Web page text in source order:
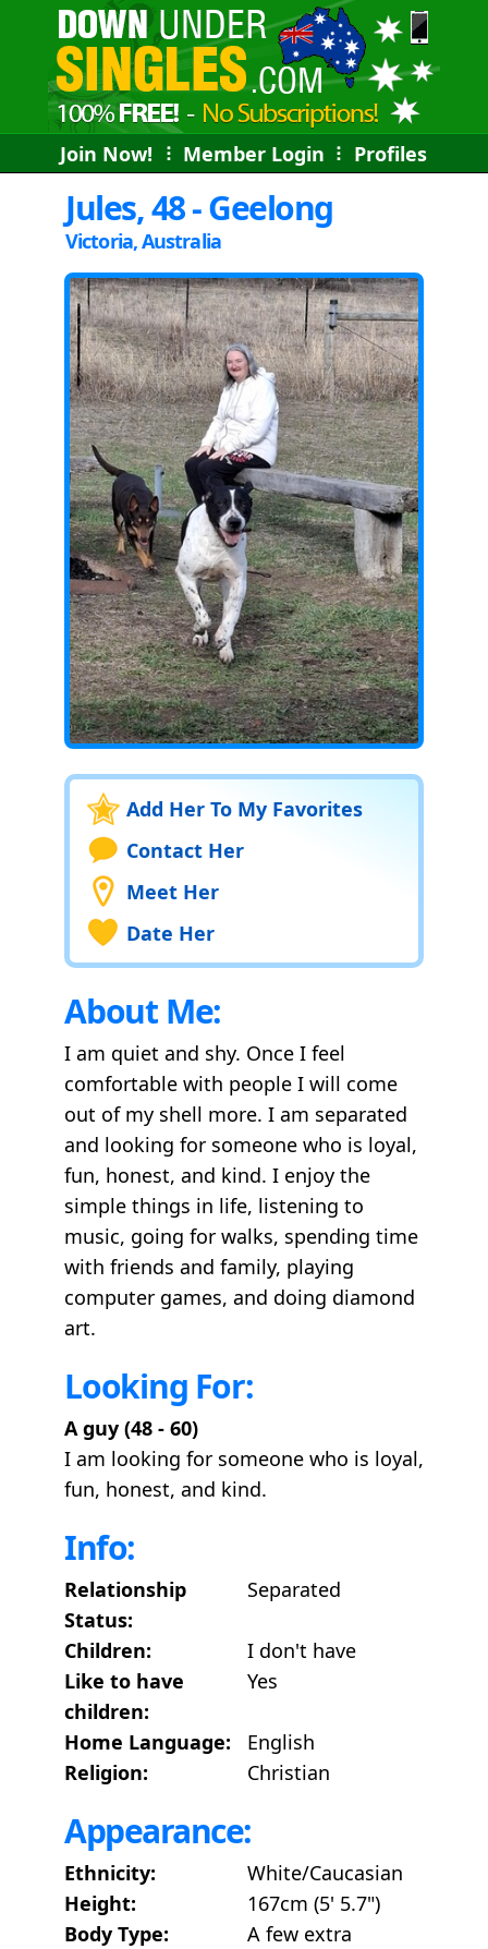
Join Now! ⠇ Member Login ⠇ Profiles
Jules, 48 - Geelong
Victoria, Australia
Add Her To My Favorites
Contact Her
Meet Her
Date Her
About Me:
I am quiet and shy. Once I feel
comfortable with people I will come
out of my shell more. I am separated
and looking for someone who is loyal,
fun, honest, and kind. I enjoy the
simple things in life, listening to
music, going for walks, spending time
with friends and family, playing
computer games, and doing diamond
art.
Looking For:
A guy (48 - 60)
I am looking for someone who is loyal,
fun, honest, and kind.
Info:
Relationship
Status:
Separated
Children:
I don't have
Like to have
children:
Yes
Home Language:
English
Religion:
Christian
Appearance:
Ethnicity:
White/Caucasian
Height:
167cm (5' 5.7")
Body Type:
A few extra